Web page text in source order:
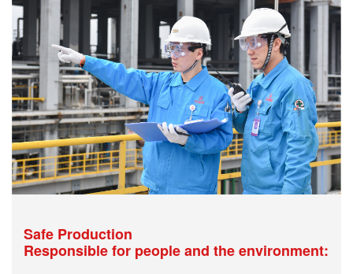
Safe Production
Responsible for people and the environment: